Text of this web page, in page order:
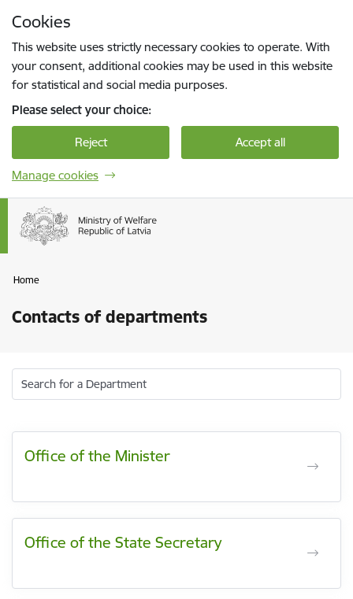
Cookies
This website uses strictly necessary cookies to operate. With
your consent, additional cookies may be used in this website
for statistical and social media purposes.
Please select your choice:
Reject Accept all
Manage cookies
Home
Contacts of departments
Search for a Department
Office of the Minister
Office of the State Secretary